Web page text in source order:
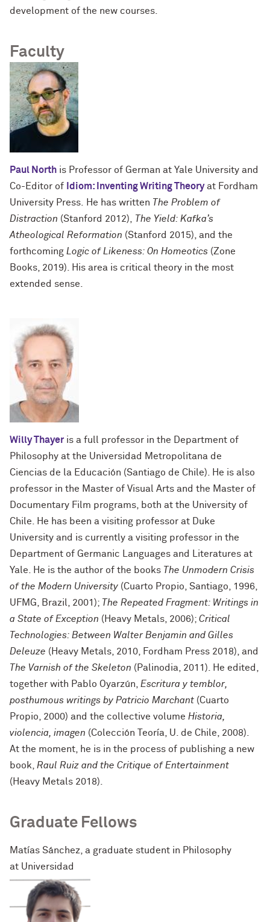
development of the new courses.
Faculty
Paul North is Professor of German at Yale University and
Co-Editor of Idiom: Inventing Writing Theoryat Fordham
University Press. He has written The Problem of
Distraction (Stanford 2012),
The Yield: Kafka’s
Atheological Reformation (Stanford 2015), and the
forthcoming Logic of Likeness: On Homeotics (Zone
Books, 2019). His area is critical theory in the most
extended sense.
Willy Thayer is a full professor in the Department of
Philosophy at the Universidad Metropolitana de
Ciencias de la Educación (Santiago de Chile). He is also
professor in the Master of Visual Arts and the Master of
Documentary Film programs, both at the University of
Chile. He has been a visiting professor at Duke
University and is currently a visiting professor in the
Department of Germanic Languages ​​and Literatures at
Yale. He is the author of the books The Unmodern Crisis
of the Modern University (Cuarto Propio, Santiago, 1996,
UFMG, Brazil, 2001); The Repeated Fragment: Writings in
a State of Exception (Heavy Metals, 2006); Critical
Technologies: Between Walter Benjamin and Gilles
Deleuze (Heavy Metals, 2010, Fordham Press 2018), and
The Varnish of the Skeleton (Palinodia, 2011). He edited,
together with Pablo Oyarzún, Escritura y temblor,
posthumous writings by Patricio Marchant (Cuarto
Propio, 2000) and the collective volume Historia,
violencia, imagen (Colección Teoría, U. de Chile, 2008).
At the moment, he is in the process of publishing a new
book, Raul Ruiz and the Critique of Entertainment
(Heavy Metals 2018).
Graduate Fellows
Matías Sánchez, a graduate student in Philosophy
at Universidad